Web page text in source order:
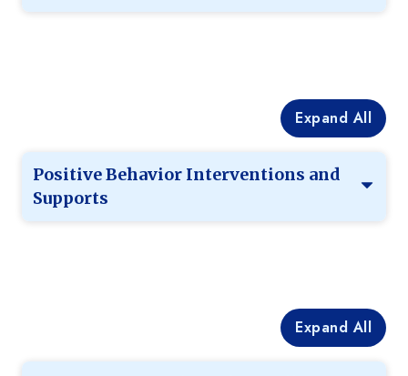
Expand All
Positive Behavior Interventions and
Supports
Expand All